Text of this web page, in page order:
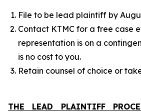
File to be lead plaintiff by
Contact KTMC for a free case
representation is on a
is no cost to you.
Retain counsel of choice or
THE LEAD PLAINTIFF